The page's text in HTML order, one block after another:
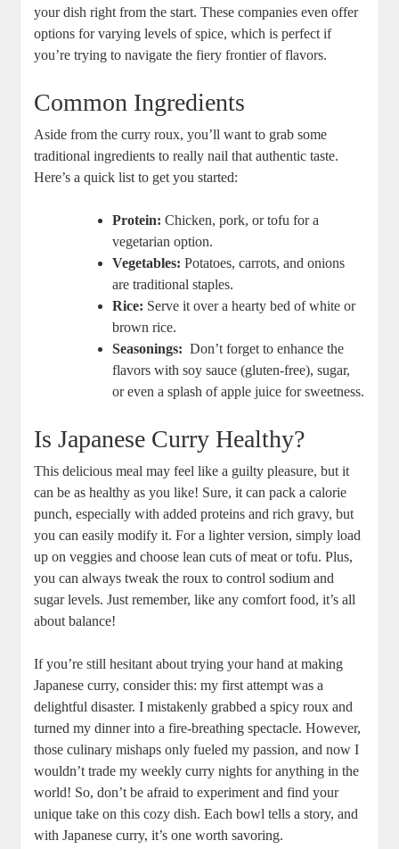
your dish right‌ from the start. These companies even offer
options for varying levels of spice, which is perfect if
you’re trying to navigate the fiery frontier of flavors.
Common Ingredients
Aside from the curry roux,‌ you’ll want to grab ‍some
traditional ‍ingredients ‍to really nail‍ that authentic taste.
Here’s ⁣a quick list⁤ to ⁤get you⁢ started:
Protein: Chicken, pork, or ‌tofu for a⁤
vegetarian option.
Vegetables: Potatoes, carrots, and onions
are traditional⁣ staples.
Rice: Serve it over a⁢ hearty bed​ of ⁢white or​
brown rice.
Seasonings: ‌ Don’t ‌forget to enhance the
‍flavors with ‍soy⁢ sauce (gluten-free), sugar,
or even a splash ​of apple juice for sweetness.
Is Japanese‌ Curry Healthy?
This delicious meal ‌may feel⁣ like a ⁣guilty pleasure, but‌ it
can be​ as healthy as you⁤ like! Sure, it can pack a ⁤calorie
⁣punch, especially with added ‌proteins and rich gravy, ​but
you‌ can​ easily modify it.‍ For ‌a lighter version,​ simply load
up on veggies⁤ and choose lean cuts of meat or tofu.‌ Plus,
you can⁣ always tweak the roux to control sodium and
sugar​ levels. ‍Just remember, like any comfort food, it’s all
about‍ balance!
If you’re still hesitant about ​trying your hand at‍ making
⁤Japanese curry, consider this: my‍ first attempt was a
delightful‌ disaster. ‌I mistakenly grabbed a ‌spicy roux and
turned​ my ‌dinner into a‍ fire-breathing spectacle. However,
those⁣ culinary mishaps​ only ‍fueled my passion, and now I
wouldn’t trade my weekly curry nights ⁢for ⁣anything⁤ in the⁢
world! So, don’t be afraid to⁣ experiment and find your
unique take‌ on this⁢ cozy dish. Each‌ bowl tells a story, and
⁢with⁣ Japanese⁣ curry, it’s one worth savoring.